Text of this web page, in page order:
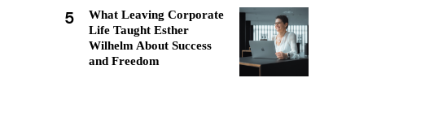
5
What Leaving Corporate
Life Taught Esther
Wilhelm About Success
and Freedom